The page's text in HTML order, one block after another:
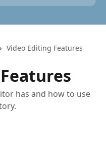
Video Editing Features
has and how to use